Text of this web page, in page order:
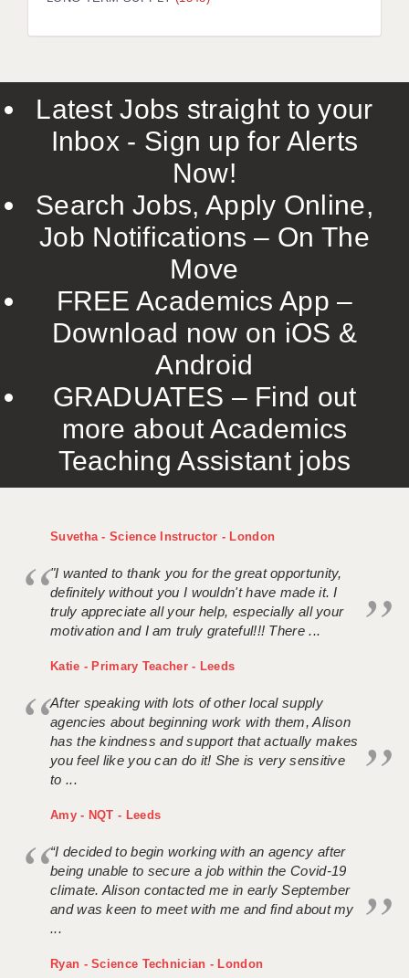
LIVERPOOL & WIRRAL
ROCHESTER
SOUTHAMPTON
SWINDON
TUNBRIDGE WELLS
WARRINGTON
WORCESTER
WORK FOR US
ONLINE RESOURCES
APPLICANT POLICIES
Latest Jobs straight to your
Inbox - Sign up for Alerts
Now!
Search Jobs, Apply Online,
Job Notifications – On The
Move
FREE Academics App –
Download now on iOS &
Android
GRADUATES – Find out
more about Academics
Teaching Assistant jobs
Suvetha - Science Instructor - London
"I wanted to thank you for the great opportunity,
definitely without you I wouldn't have made it. I
truly appreciate all your help, especially all your
motivation and I am truly grateful!!! There ...
Katie - Primary Teacher - Leeds
After speaking with lots of other local supply
agencies about beginning work with them, Alison
has the kindness and support that actually makes
you feel like you can do it! She is very sensitive
to ...
Amy - NQT - Leeds
“I decided to begin working with an agency after
being unable to secure a job within the Covid-19
climate. Alison contacted me in early September
and was keen to meet with me and find about my
...
Ryan - Science Technician - London